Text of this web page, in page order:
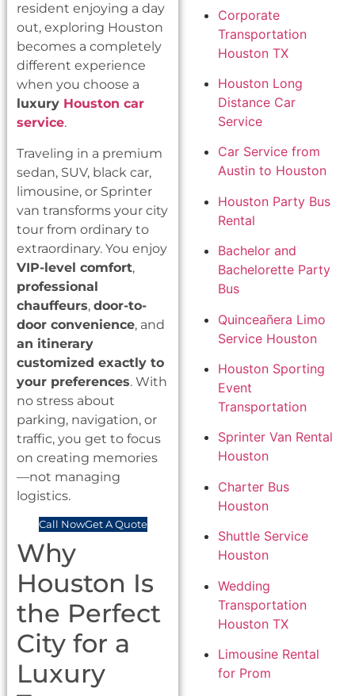
Corporate
Transportation
Houston TX
Houston Long
Distance Car
Service
Car Service from
Austin to Houston
Houston Party Bus
Rental
Bachelor and
Bachelorette Party
Bus
Quinceañera Limo
Service Houston
Houston Sporting
Event
Transportation
Sprinter Van Rental
Houston
Charter Bus
Houston
Shuttle Service
Houston
Wedding
Transportation
Houston TX
Limousine Rental
for Prom
resident enjoying a day
out, exploring Houston
becomes a completely
different experience
when you choose a
luxury Houston car
service.
Traveling in a premium
sedan, SUV, black car,
limousine, or Sprinter
van transforms your city
tour from ordinary to
extraordinary. You enjoy
VIP-level comfort,
professional
chauffeurs, door-to-
door convenience, and
an itinerary
customized exactly to
your preferences. With
no stress about
parking, navigation, or
traffic, you get to focus
on creating memories
—not managing
logistics.
Call NowGet A Quote
Why
Houston Is
the Perfect
City for a
Luxury